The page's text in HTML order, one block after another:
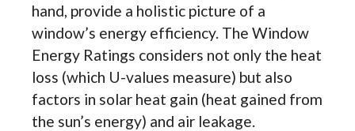
hand, provide a holistic picture of a
window’s energy efficiency. The Window
Energy Ratings considers not only the heat
loss (which U-values measure) but also
factors in solar heat gain (heat gained from
the sun’s energy) and air leakage.